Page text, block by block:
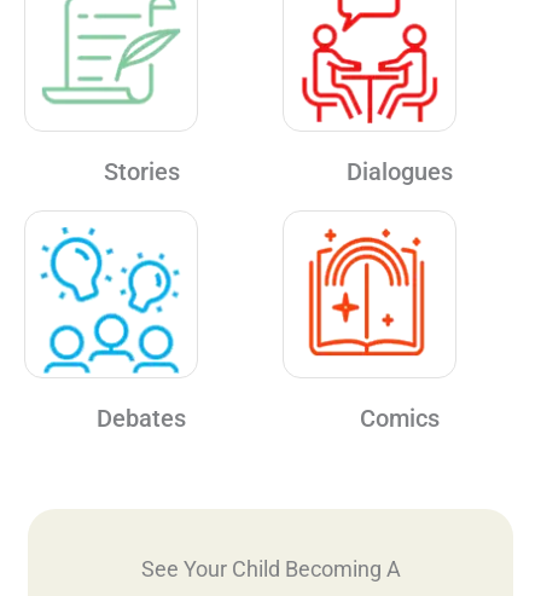
Stories Dialogues
Debates Comics
See Your Child Becoming A